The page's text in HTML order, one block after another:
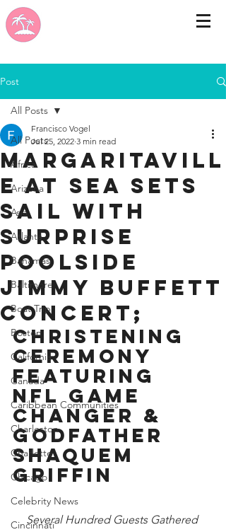
Post
All Posts
Africa
Arizona
Asia
Atlanta
Bahamas
Baltimore
Boat Trip
Boston
California
Canada
Caribbean Communities
Charleston
Charlotte
Chicago
Celebrity News
Cincinnati
All Posts
Margaritavill
e at Sea Sets
Sail with
Surprise
Poolside
Jimmy Buffett
Concert;
Francisco Vogel
Jul 25, 2022 3 min read
Christening
Ceremony
Featuring
NFL Game
Changer &
Godfather
Shaquem
Griffin
Several Hundred Guests Gathered